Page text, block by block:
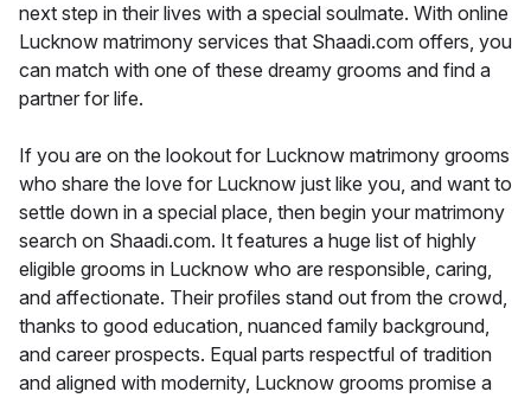
next step in their lives with a special soulmate. With online
Lucknow matrimony services that Shaadi.com offers, you
can match with one of these dreamy grooms and find a
partner for life.
If you are on the lookout for Lucknow matrimony grooms
who share the love for Lucknow just like you, and want to
settle down in a special place, then begin your matrimony
search on Shaadi.com. It features a huge list of highly
eligible grooms in Lucknow who are responsible, caring,
and affectionate. Their profiles stand out from the crowd,
thanks to good education, nuanced family background,
and career prospects. Equal parts respectful of tradition
and aligned with modernity, Lucknow grooms promise a